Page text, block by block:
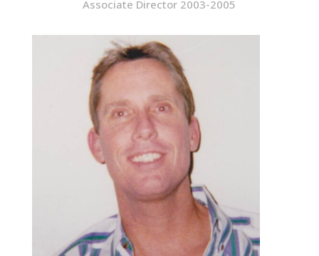
Associate Director 2003-2005